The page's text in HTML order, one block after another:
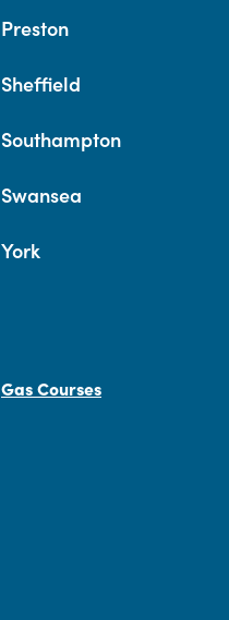
Preston
Sheffield
Southampton
Swansea
York
Gas Courses